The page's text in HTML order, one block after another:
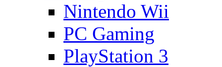
Nintendo Wii
PC Gaming
PlayStation 3